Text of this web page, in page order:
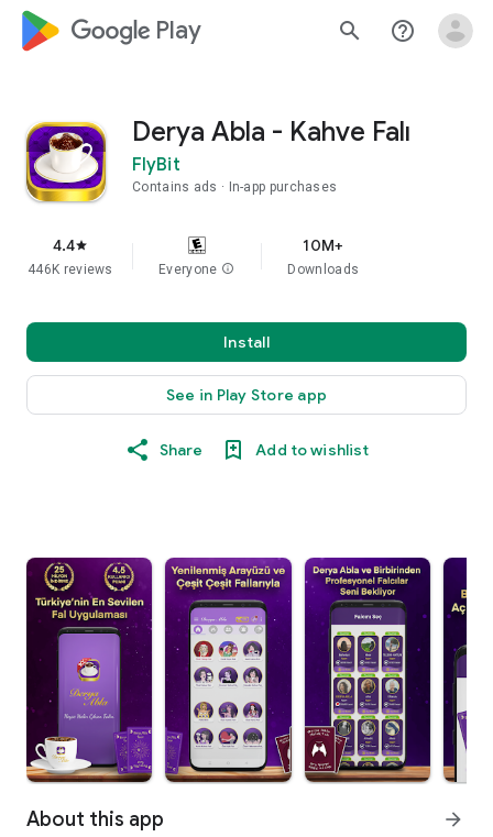
google_logo Play search help_outline
Derya Abla - Kahve Falı
FlyBit
Contains ads In-app purchases
4.4star
446K reviews Everyone info
10M+
Downloads
Install
See in Play Store app
Share Add to wishlist
About this app arrow_forward